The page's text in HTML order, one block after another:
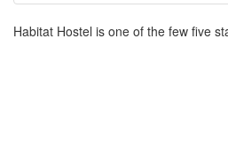
Habitat Hostel is one of the few five